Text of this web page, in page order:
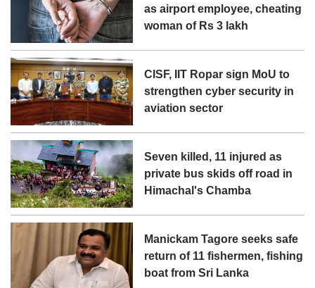
as airport employee, cheating
woman of Rs 3 lakh
CISF, IIT Ropar sign MoU to
strengthen cyber security in
aviation sector
Seven killed, 11 injured as
private bus skids off road in
Himachal's Chamba
Manickam Tagore seeks safe
return of 11 fishermen, fishing
boat from Sri Lanka